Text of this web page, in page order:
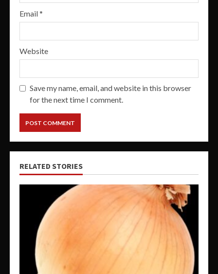
Email*
Website
Save my name, email, and website in this browser
for the next time I comment.
RELATED STORIES